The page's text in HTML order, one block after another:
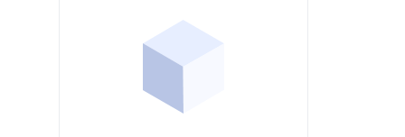
plugs